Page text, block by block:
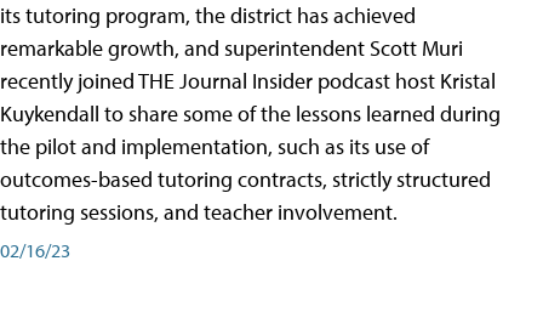
its tutoring program, the district has achieved
remarkable growth, and superintendent Scott Muri
recently joined THE Journal Insider podcast host Kristal
Kuykendall to share some of the lessons learned during
the pilot and implementation, such as its use of
outcomes-based tutoring contracts, strictly structured
tutoring sessions, and teacher involvement.
02/16/23